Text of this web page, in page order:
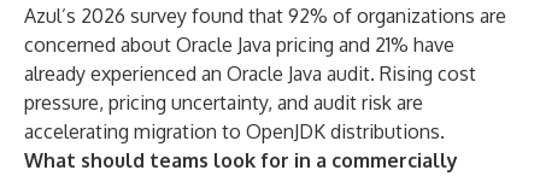
Azul’s 2026 survey found that 92% of organizations are
concerned about Oracle Java pricing and 21% have
already experienced an Oracle Java audit. Rising cost
pressure, pricing uncertainty, and audit risk are
accelerating migration to OpenJDK distributions.
What should teams look for in a commercially